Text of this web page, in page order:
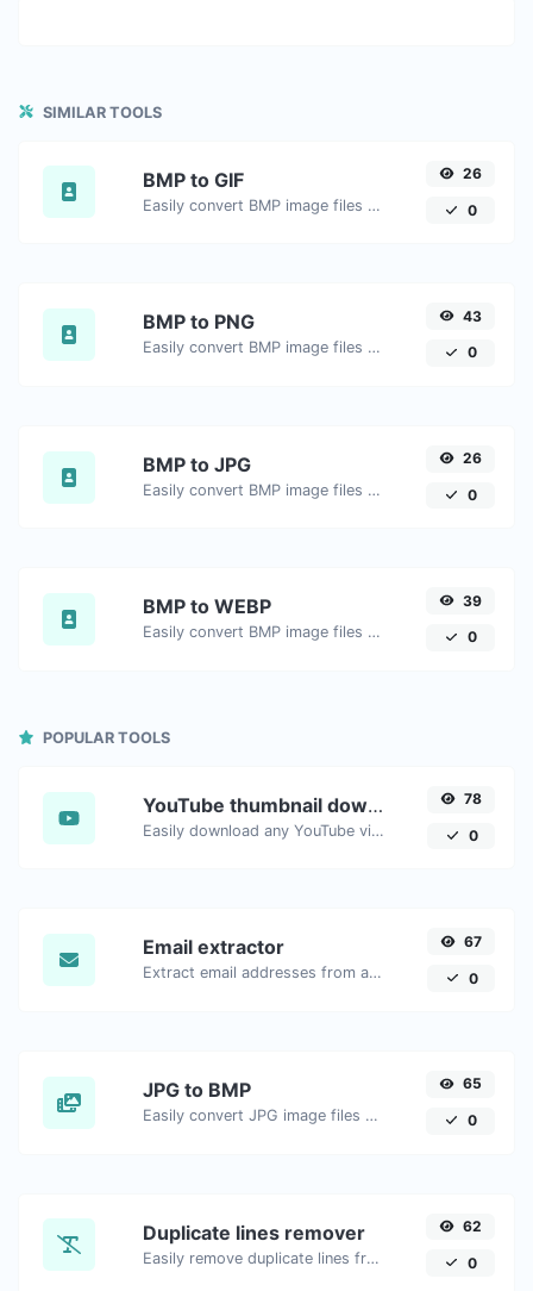
SIMILAR TOOLS
BMP to GIF
Easily convert BMP image files to GIF.
26
0
BMP to PNG
Easily convert BMP image files to PNG.
43
0
BMP to JPG
Easily convert BMP image files to JPG.
26
0
BMP to WEBP
Easily convert BMP image files to WEBP.
39
0
POPULAR TOOLS
YouTube thumbnail downloader
Easily download any YouTube video thumbnail in all the available sizes.
78
0
Email extractor
Extract email addresses from any kind of text content.
67
0
JPG to BMP
Easily convert JPG image files to BMP.
65
0
Duplicate lines remover
Easily remove duplicate lines from a text.
62
0